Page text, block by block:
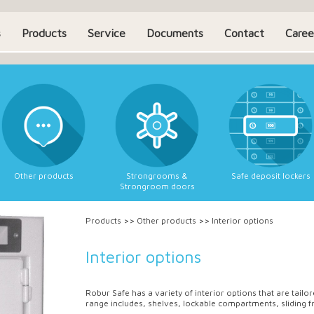
Products Service Documents Contact
Other products
Strongrooms &
Strongroom doors
Safe deposit lockers
Products >> Other products >> Interior options
Interior options
Robur Safe has a variety of interior options that are
range includes, shelves, lockable compartments, sliding